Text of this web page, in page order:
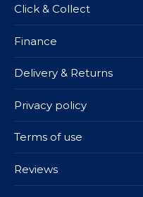
Click & Collect
Finance
Delivery & Returns
Privacy policy
Terms of use
Reviews